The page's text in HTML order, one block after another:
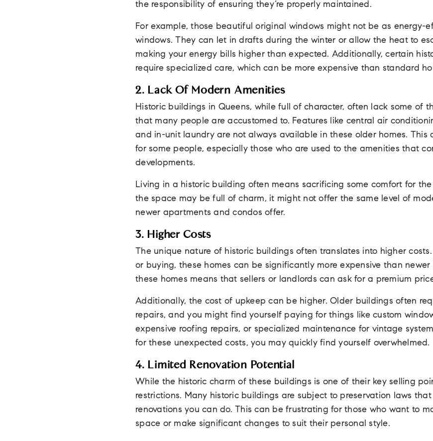
the responsibility of ensuring they’re properly maintained.
For example, those beautiful original windows might not be as energy-
windows. They can let in drafts during the winter or allow the heat to
making your energy bills higher than expected. Additionally, certain
require specialized care, which can be more expensive than standard
2. Lack Of Modern Amenities
Historic buildings in Queens, while full of character, often lack some of
that many people are accustomed to. Features like central air
and in-unit laundry are not always available in these older homes. This
for some people, especially those who are used to the amenities that
developments.
Living in a historic building often means sacrificing some comfort for
the space may be full of charm, it might not offer the same level of
newer apartments and condos offer.
3. Higher Costs
The unique nature of historic buildings often translates into higher
or buying, these homes can be significantly more expensive than
these homes means that sellers or landlords can ask for a premium
Additionally, the cost of upkeep can be higher. Older buildings often
repairs, and you might find yourself paying for things like custom
expensive roofing repairs, or specialized maintenance for vintage
for these unexpected costs, you may quickly find yourself overwhelmed.
4. Limited Renovation Potential
While the historic charm of these buildings is one of their key selling
restrictions. Many historic buildings are subject to preservation laws
renovations you can do. This can be frustrating for those who want to
space or make significant changes to suit their personal style.